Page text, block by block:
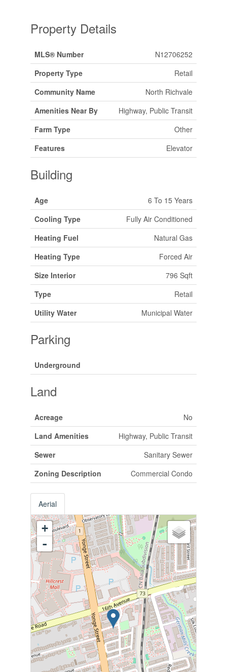
Property Details
MLS® Number
N12706252
Property Type
Retail
Community Name
North Richvale
Amenities Near By
Highway, Public Transit
Farm Type
Other
Features
Elevator
Building
Age
6 To 15 Years
Cooling Type
Fully Air Conditioned
Heating Fuel
Natural Gas
Heating Type
Forced Air
Size Interior
796 Sqft
Type
Retail
Utility Water
Municipal Water
Parking
Underground
Land
Acreage
No
Land Amenities
Highway, Public Transit
Sewer
Sanitary Sewer
Zoning Description
Commercial Condo
Aerial
+
-